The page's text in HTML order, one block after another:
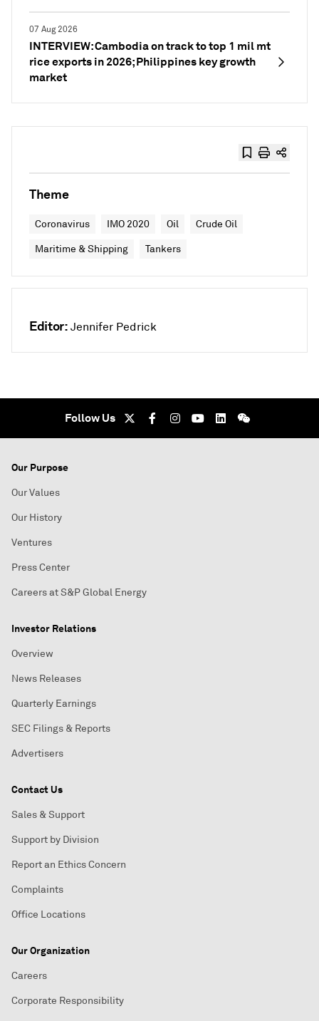
07 Aug 2026
INTERVIEW: Cambodia on track to top 1 mil mt
rice exports in 2026; Philippines key growth
market
Theme
Coronavirus IMO 2020 Oil Crude Oil
Maritime & Shipping Tankers
Editor: Jennifer Pedrick
Follow Us
Our Purpose
Our Values
Our History
Ventures
Press Center
Careers at S&P Global Energy
Investor Relations
Overview
News Releases
Quarterly Earnings
SEC Filings & Reports
Advertisers
Contact Us
Sales & Support
Support by Division
Report an Ethics Concern
Complaints
Office Locations
Our Organization
Careers
Corporate Responsibility